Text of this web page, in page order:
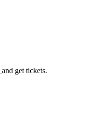
and get tickets.